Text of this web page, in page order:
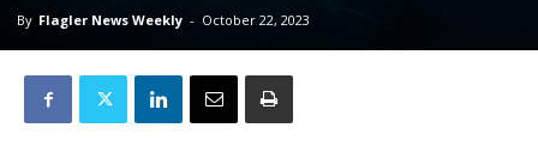
By Flagler News Weekly - October 22, 2023